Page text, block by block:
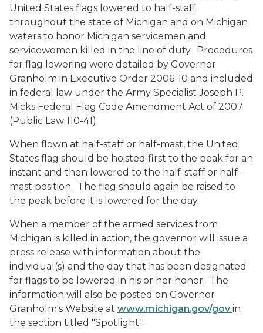
United States flags lowered to half-staff
throughout the state of Michigan and on Michigan
waters to honor Michigan servicemen and
servicewomen killed in the line of duty. Procedures
for flag lowering were detailed by Governor
Granholm in Executive Order 2006-10 and included
in federal law under the Army Specialist Joseph P.
Micks Federal Flag Code Amendment Act of 2007
(Public Law 110-41).
When flown at half-staff or half-mast, the United
States flag should be hoisted first to the peak for an
instant and then lowered to the half-staff or half-
mast position. The flag should again be raised to
the peak before it is lowered for the day.
When a member of the armed services from
Michigan is killed in action, the governor will issue a
press release with information about the
individual(s) and the day that has been designated
for flags to be lowered in his or her honor. The
information will also be posted on Governor
Granholm's Website at www.michigan.gov/gov in
the section titled "Spotlight."